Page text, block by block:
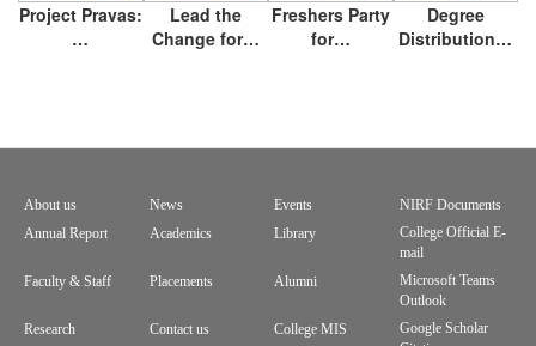
Project Pravas:
…
Lead the
Change for…
Freshers Party
for…
Degree
Distribution…
Footer
menu
About us News Events
NIRF Documents
Annual Report
Academics Library
College Official E-
mail
Faculty & Staff
Placements Alumni
Microsoft Teams
Outlook
Research
Contact us College MIS
Google Scholar